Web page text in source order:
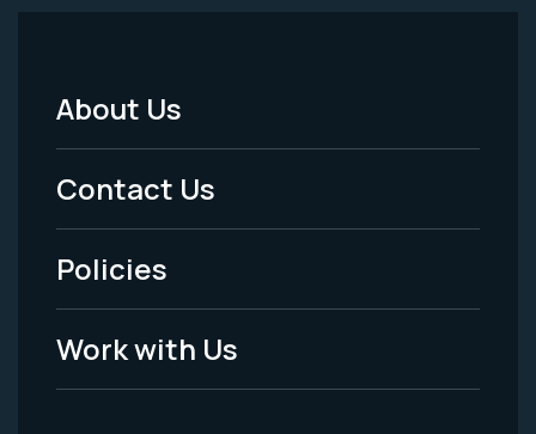
Footer
Menu
-
Legal
About Us
Contact Us
Policies
Work with Us